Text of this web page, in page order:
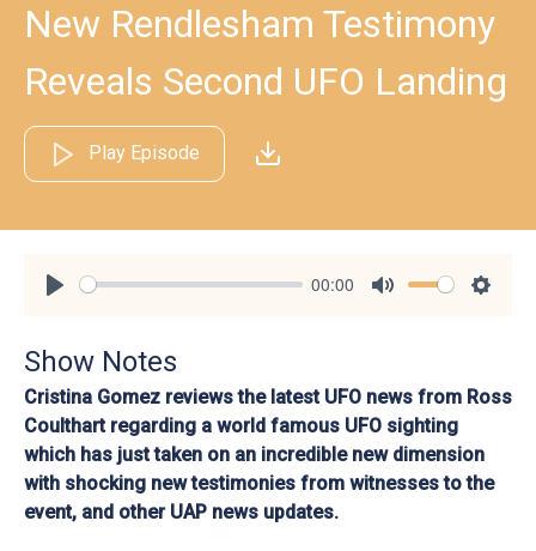
New Rendlesham Testimony
Reveals Second UFO Landing
Play Episode
00:00
Show Notes
Cristina Gomez reviews the latest UFO news from Ross
Coulthart regarding a world famous UFO sighting
which has just taken on an incredible new dimension
with shocking new testimonies from witnesses to the
event, and other UAP news updates.